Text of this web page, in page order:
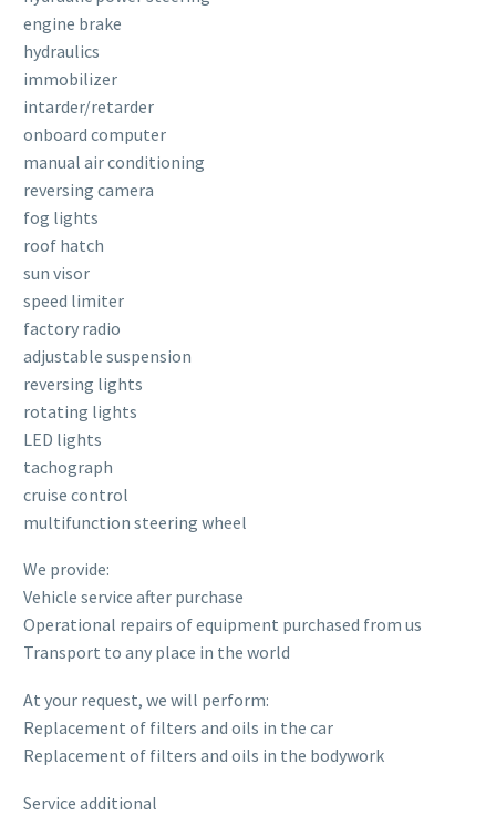
engine brake
hydraulics
immobilizer
intarder/retarder
onboard computer
manual air conditioning
reversing camera
fog lights
roof hatch
sun visor
speed limiter
factory radio
adjustable suspension
reversing lights
rotating lights
LED lights
tachograph
cruise control
multifunction steering wheel
We provide:
Vehicle service after purchase
Operational repairs of equipment purchased from us
Transport to any place in the world
At your request, we will perform:
Replacement of filters and oils in the car
Replacement of filters and oils in the bodywork
Service additional